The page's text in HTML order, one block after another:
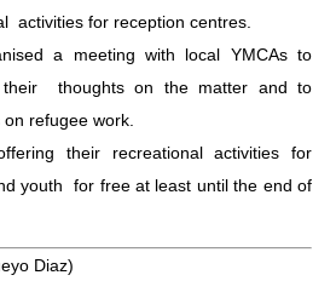
activities for reception centres.
a meeting with local YMCAs to
their thoughts on the matter and to
refugee work.
their recreational activities for
youth for free at least until the end of
Diaz)